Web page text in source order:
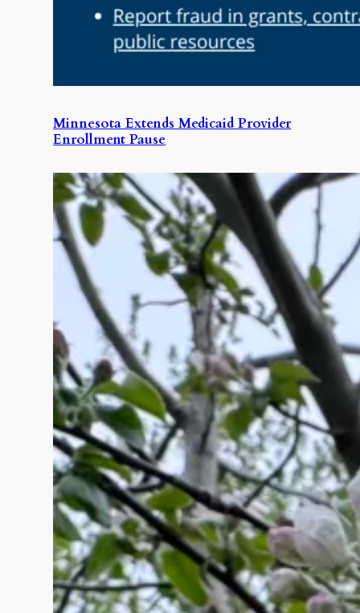
Minnesota Extends Medicaid Provider
Enrollment Pause